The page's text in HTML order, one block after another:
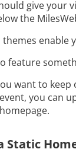
give your
the
themes
feature
want to
you can
Static